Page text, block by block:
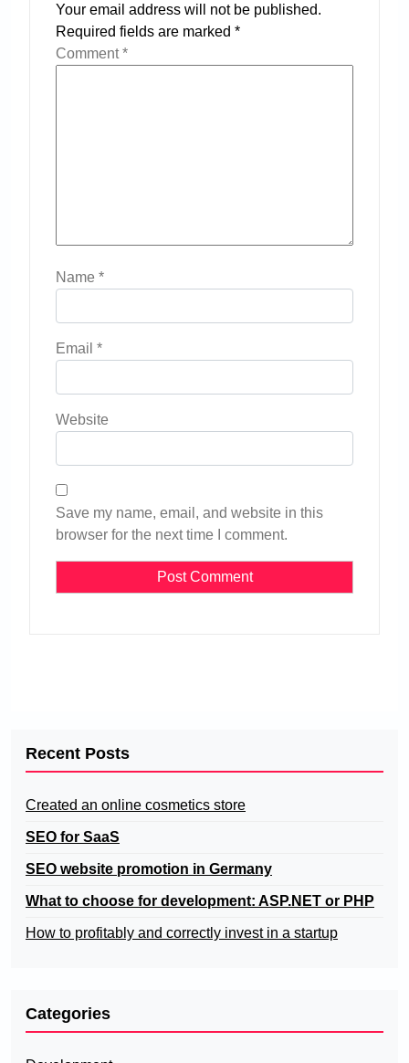
Your email address will not be published.
Required fields are marked *
Comment*
Name *
Email *
Website
Save my name, email, and website in this
browser for the next time I comment.
Recent Posts
Created an online cosmetics store
SEO for SaaS
SEO website promotion in Germany
What to choose for development: ASP.NET or PHP
How to profitably and correctly invest in a startup
Categories